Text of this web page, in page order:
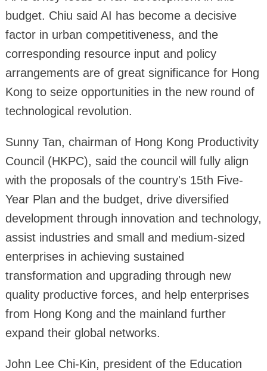
budget. Chiu said AI has become a decisive
factor in urban competitiveness, and the
corresponding resource input and policy
arrangements are of great significance for Hong
Kong to seize opportunities in the new round of
technological revolution.
Sunny Tan, chairman of Hong Kong Productivity
Council (HKPC), said the council will fully align
with the proposals of the country's 15th Five-
Year Plan and the budget, drive diversified
development through innovation and technology,
assist industries and small and medium-sized
enterprises in achieving sustained
transformation and upgrading through new
quality productive forces, and help enterprises
from Hong Kong and the mainland further
expand their global networks.
John Lee Chi-Kin, president of the Education